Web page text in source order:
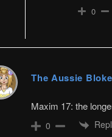
0
The Aussie Bloke
Maxim 17: the
0